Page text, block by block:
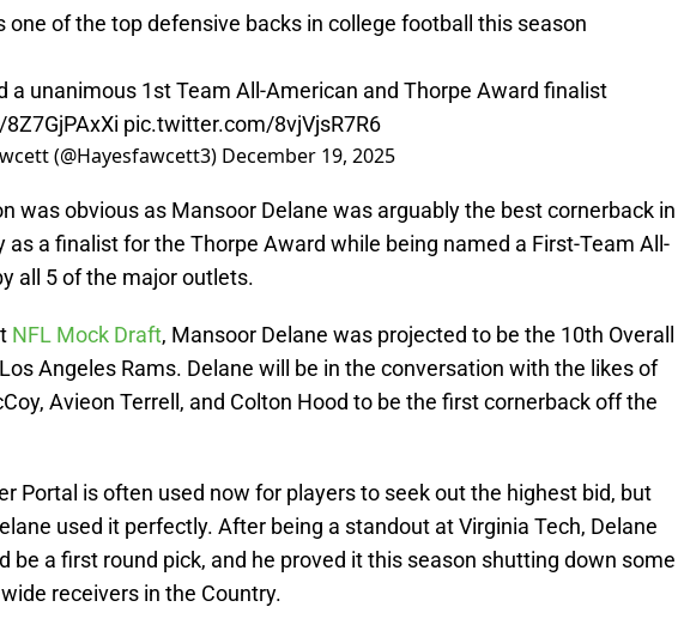
one of the top defensive backs in college football this season
a unanimous 1st Team All-American and Thorpe Award finalist
pic.twitter.com/8vjVjsR7R6
(@Hayesfawcett3) December 19, 2025
was obvious as Mansoor Delane was arguably the best cornerback in
as a finalist for the Thorpe Award while being named a First-Team All-
all 5 of the major outlets.
NFL Mock Draft, Mansoor Delane was projected to be the 10th Overall
Angeles Rams. Delane will be in the conversation with the likes of
Avieon Terrell, and Colton Hood to be the first cornerback off the
Portal is often used now for players to seek out the highest bid, but
used it perfectly. After being a standout at Virginia Tech, Delane
be a first round pick, and he proved it this season shutting down some
receivers in the Country.